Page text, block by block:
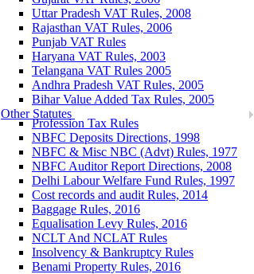
Uttar Pradesh VAT Rules, 2008
Rajasthan VAT Rules, 2006
Punjab VAT Rules
Haryana VAT Rules, 2003
Telangana VAT Rules 2005
Andhra Pradesh VAT Rules, 2005
Bihar Value Added Tax Rules, 2005
Other Statutes
Profession Tax Rules
NBFC Deposits Directions, 1998
NBFC & Misc NBC (Advt) Rules, 1977
NBFC Auditor Report Directions, 2008
Delhi Labour Welfare Fund Rules, 1997
Cost records and audit Rules, 2014
Baggage Rules, 2016
Equalisation Levy Rules, 2016
NCLT And NCLAT Rules
Insolvency & Bankruptcy Rules
Benami Property Rules, 2016